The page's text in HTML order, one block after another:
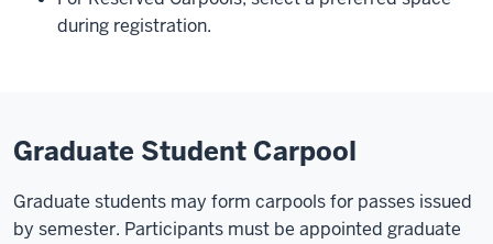
during registration.
Graduate Student Carpool
Graduate students may form carpools for passes issued
by semester. Participants must be appointed graduate